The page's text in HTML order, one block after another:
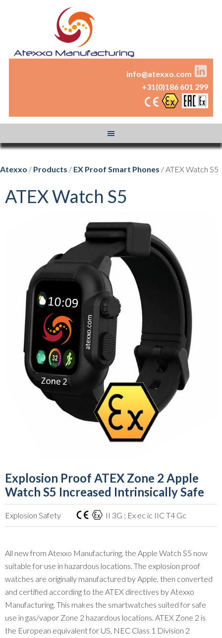
info@atexxo.com
+31(0)186 601 299
Atexxo / Products / EX Proof Smart Phones / ATEX Watch S5
ATEX Watch S5
Explosion Proof ATEX Zone 2 Apple
Watch S5 Increased Intrinsically Safe
Explosion Safety II 3G ; Ex ec ic IIC T4 Gc
All new from Atexxo Manufacturing, the Apple Watch S5 now
suitable for use in hazardous locations. The explosion proof
watches are originally manufactured by Apple, then converted
and certified according to the ATEX directives by Atexxo
Manufacturing. This makes the smartwatches suited for safe
use in gas/vapor Zone 2 hazardous locations. ATEX Zone 2 is
the European equivalent for US, NEC Class 1 Division 2